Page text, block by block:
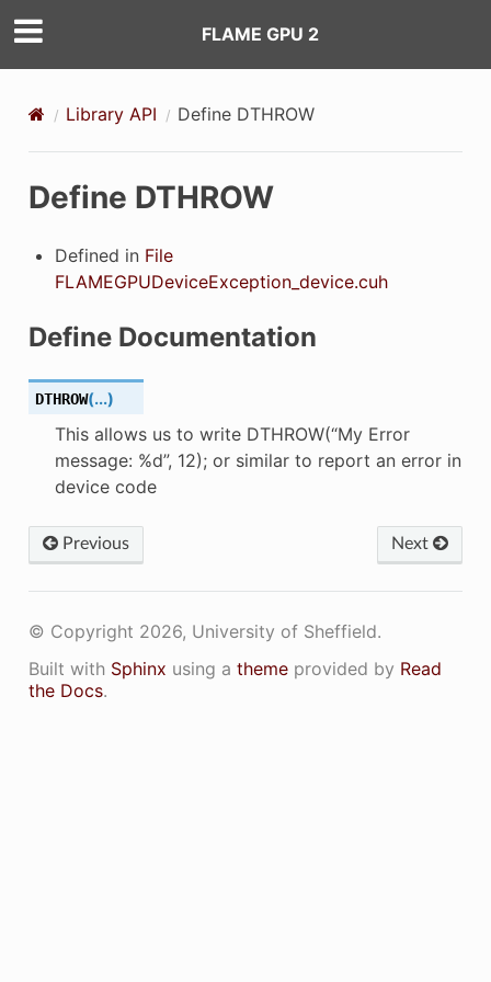
FLAME GPU 2
Library API Define DTHROW
Define DTHROW
Defined in File
FLAMEGPUDeviceException_device.cuh
Define Documentation
DTHROW(...)
This allows us to write DTHROW(“My Error
message: %d”, 12); or similar to report an error in
device code
Previous Next
© Copyright 2026, University of Sheffield.
Built with Sphinx using a themeprovided by Read
the Docs.